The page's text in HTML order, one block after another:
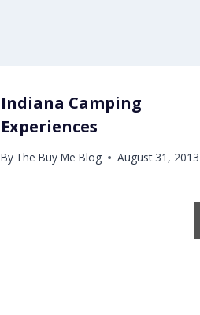
Indiana Camping
Experiences
By The Buy Me Blog August 31, 2013